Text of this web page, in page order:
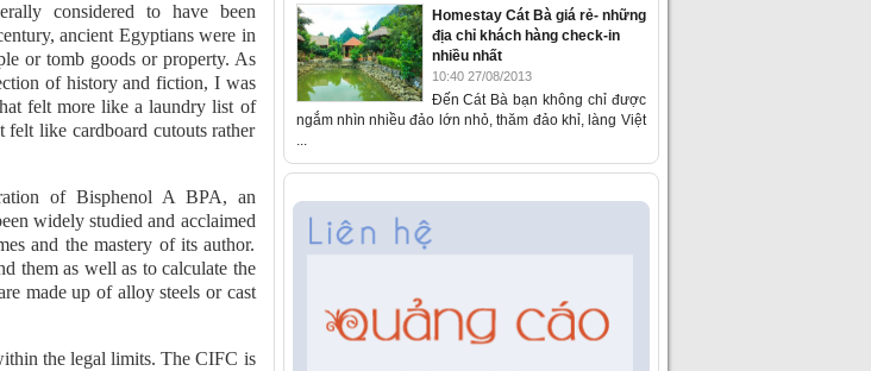
considered to have been
ancient Egyptians were in
or tomb goods or property. As
of history and fiction, I was
felt more like a laundry list of
felt like cardboard cutouts rather
of Bisphenol A BPA, an
widely studied and acclaimed
and the mastery of its author.
them as well as to calculate the
made up of alloy steels or cast
the legal limits. The CIFC is
Homestay Cát Bà giá rẻ- những
địa chỉ khách hàng check-in
nhiều nhất
10:40 27/08/2013
Đến Cát Bà bạn không chỉ được
ngắm nhìn nhiều đảo lớn nhỏ, thăm đảo khỉ, làng Việt
...